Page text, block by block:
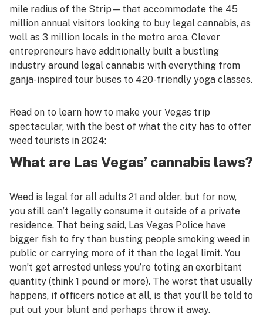
mile radius of the Strip—that accommodate the 45
million annual visitors looking to buy legal cannabis, as
well as 3 million locals in the metro area. Clever
entrepreneurs have additionally built a bustling
industry around legal cannabis with everything from
ganja-inspired tour buses to 420-friendly yoga classes.
Read on to learn how to make your Vegas trip
spectacular, with the best of what the city has to offer
weed tourists in 2024:
What are Las Vegas’ cannabis laws?
Weed is legal for all adults 21 and older, but for now,
you still can’t legally consume it outside of a private
residence. That being said, Las Vegas Police have
bigger fish to fry than busting people smoking weed in
public or carrying more of it than the legal limit. You
won’t get arrested unless you’re toting an exorbitant
quantity (think 1 pound or more). The worst that usually
happens, if officers notice at all, is that you’ll be told to
put out your blunt and perhaps throw it away.